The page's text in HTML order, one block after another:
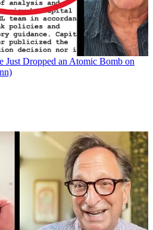
Just Dropped an Atomic Bomb on